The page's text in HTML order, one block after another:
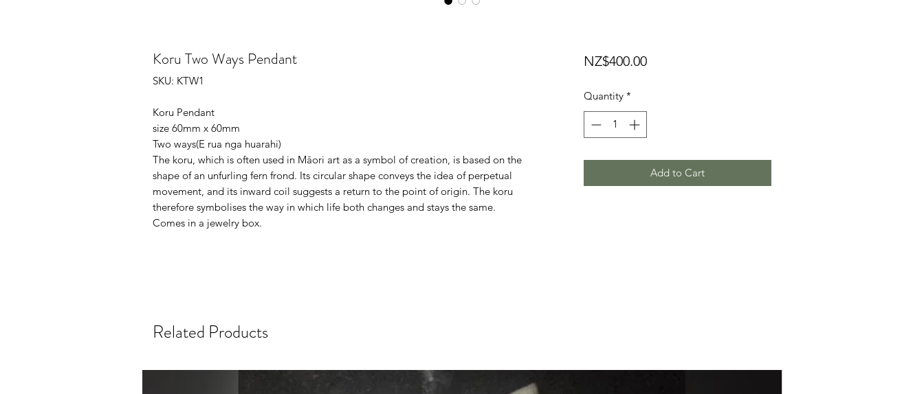
Koru Two Ways Pendant
SKU: KTW1
Koru Pendant
size 60mm x 60mm
Two ways(E rua nga huarahi)
The koru, which is often used in Māori art as a symbol of creation, is based on the
shape of an unfurling fern frond. Its circular shape conveys the idea of perpetual
movement, and its inward coil suggests a return to the point of origin. The koru
therefore symbolises the way in which life both changes and stays the same.
Comes in a jewelry box.
NZ$400.00Price
Quantity *
Add to Cart
Related Products